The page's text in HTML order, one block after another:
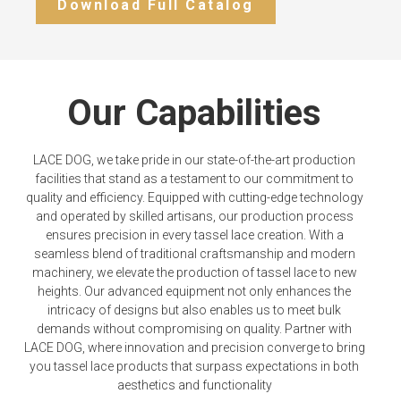
Download Full Catalog
Our Capabilities
LACE DOG, we take pride in our state-of-the-art production
facilities that stand as a testament to our commitment to
quality and efficiency. Equipped with cutting-edge technology
and operated by skilled artisans, our production process
ensures precision in every tassel lace creation. With a
seamless blend of traditional craftsmanship and modern
machinery, we elevate the production of tassel lace to new
heights. Our advanced equipment not only enhances the
intricacy of designs but also enables us to meet bulk
demands without compromising on quality. Partner with
LACE DOG, where innovation and precision converge to bring
you tassel lace products that surpass expectations in both
aesthetics and functionality